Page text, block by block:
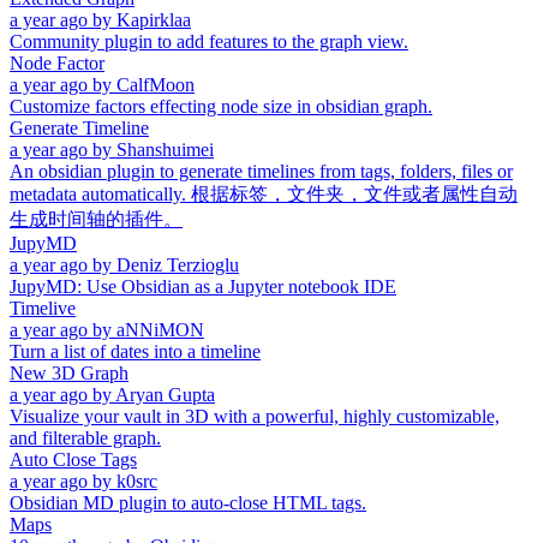
a year ago by Kapirklaa
Community plugin to add features to the graph view.
Node Factor
a year ago by CalfMoon
Customize factors effecting node size in obsidian graph.
Generate Timeline
a year ago by Shanshuimei
An obsidian plugin to generate timelines from tags, folders, files or
metadata automatically. 根据标签，文件夹，文件或者属性自动
生成时间轴的插件。
JupyMD
a year ago by Deniz Terzioglu
JupyMD: Use Obsidian as a Jupyter notebook IDE
Timelive
a year ago by aNNiMON
Turn a list of dates into a timeline
New 3D Graph
a year ago byAryan Gupta
Visualize your vault in 3D with a powerful, highly customizable,
and filterable graph.
Auto Close Tags
a year ago by k0src
Obsidian MD plugin to auto-close HTML tags.
Maps